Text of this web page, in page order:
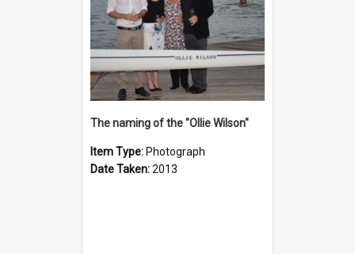
The naming of the "Ollie Wilson"
Item Type: Photograph
Date Taken:2013